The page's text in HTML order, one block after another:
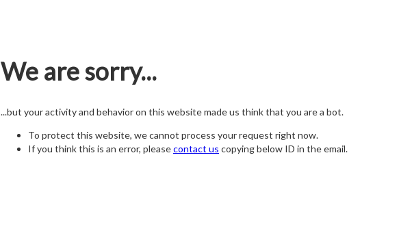
We are sorry...
...but your activity and behavior on this website made us think that you are a bot.
To protect this website, we cannot process your request right now.
If you think this is an error, pleasecontact us copying below ID in the email.